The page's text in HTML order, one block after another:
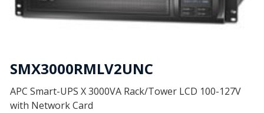
SMX3000RMLV2UNC
APC Smart-UPS X 3000VA Rack/Tower LCD 100-127V
with Network Card